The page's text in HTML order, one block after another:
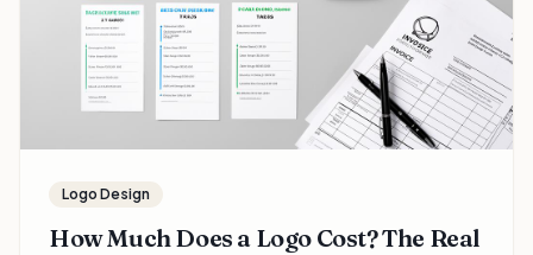
Logo Design
How Much Does a Logo Cost? The Real